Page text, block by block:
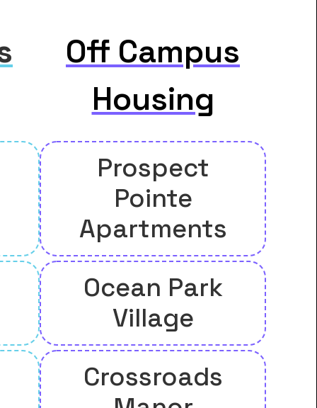
Off Campus
Housing
Prospect
Pointe
Apartments
Ocean Park
Village
Crossroads